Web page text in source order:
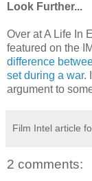
Look Further...
Over at A Life In
featured on the
difference
set during a war.
argument to
Film Intel article
2 comments: